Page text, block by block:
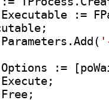
:=
:=